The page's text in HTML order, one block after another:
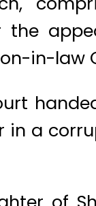
the
in-law
a